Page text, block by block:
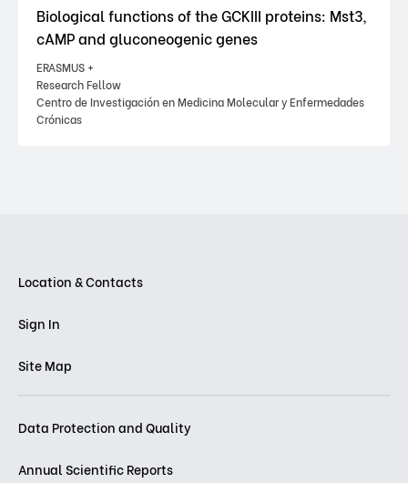
Biological functions of the GCKIII proteins: Mst3,
cAMP and gluconeogenic genes
ERASMUS +
Research Fellow
Centro de Investigación en Medicina Molecular y Enfermedades
Crónicas
Location & Contacts
Sign In
Site Map
Data Protection and Quality
Annual Scientific Reports